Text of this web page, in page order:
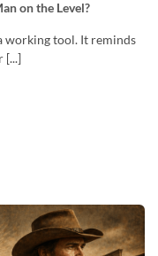
on the Level?
working tool. It reminds
[...]